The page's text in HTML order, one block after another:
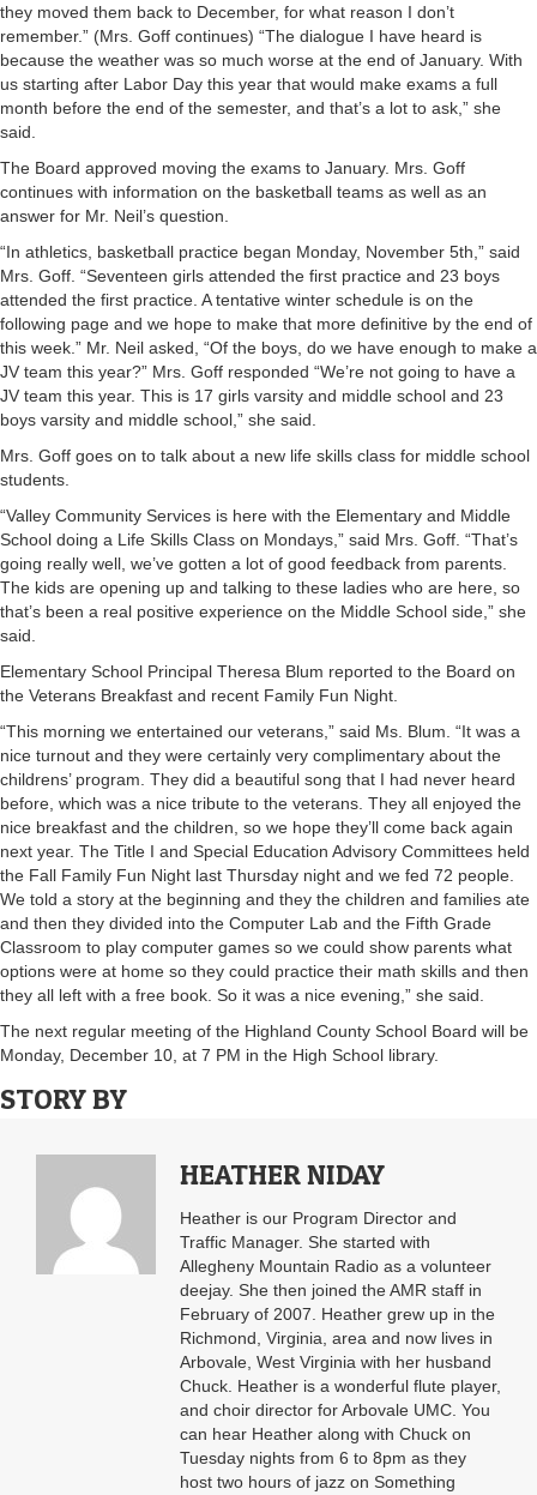
they moved them back to December, for what reason I don’t
remember.” (Mrs. Goff continues) “The dialogue I have heard is
because the weather was so much worse at the end of January. With
us starting after Labor Day this year that would make exams a full
month before the end of the semester, and that’s a lot to ask,” she
said.
The Board approved moving the exams to January. Mrs. Goff
continues with information on the basketball teams as well as an
answer for Mr. Neil’s question.
“In athletics, basketball practice began Monday, November 5th,” said
Mrs. Goff. “Seventeen girls attended the first practice and 23 boys
attended the first practice. A tentative winter schedule is on the
following page and we hope to make that more definitive by the end of
this week.” Mr. Neil asked, “Of the boys, do we have enough to make a
JV team this year?” Mrs. Goff responded “We’re not going to have a
JV team this year. This is 17 girls varsity and middle school and 23
boys varsity and middle school,” she said.
Mrs. Goff goes on to talk about a new life skills class for middle school
students.
“Valley Community Services is here with the Elementary and Middle
School doing a Life Skills Class on Mondays,” said Mrs. Goff. “That’s
going really well, we’ve gotten a lot of good feedback from parents.
The kids are opening up and talking to these ladies who are here, so
that’s been a real positive experience on the Middle School side,” she
said.
Elementary School Principal Theresa Blum reported to the Board on
the Veterans Breakfast and recent Family Fun Night.
“This morning we entertained our veterans,” said Ms. Blum. “It was a
nice turnout and they were certainly very complimentary about the
childrens’ program. They did a beautiful song that I had never heard
before, which was a nice tribute to the veterans. They all enjoyed the
nice breakfast and the children, so we hope they’ll come back again
next year. The Title I and Special Education Advisory Committees held
the Fall Family Fun Night last Thursday night and we fed 72 people.
We told a story at the beginning and they the children and families ate
and then they divided into the Computer Lab and the Fifth Grade
Classroom to play computer games so we could show parents what
options were at home so they could practice their math skills and then
they all left with a free book. So it was a nice evening,” she said.
The next regular meeting of the Highland County School Board will be
Monday, December 10, at 7 PM in the High School library.
STORY BY
HEATHER NIDAY
Heather is our Program Director and
Traffic Manager. She started with
Allegheny Mountain Radio as a volunteer
deejay. She then joined the AMR staff in
February of 2007. Heather grew up in the
Richmond, Virginia, area and now lives in
Arbovale, West Virginia with her husband
Chuck. Heather is a wonderful flute player,
and choir director for Arbovale UMC. You
can hear Heather along with Chuck on
Tuesday nights from 6 to 8pm as they
host two hours of jazz on Something